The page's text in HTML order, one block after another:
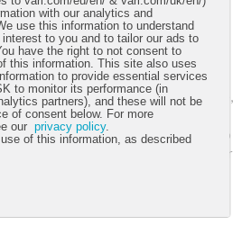
Connected greenspace
for collaboration:A large,
1-acre outdoor courtyard
area will encourage people to
sit outdoors to collaborate or
walking trail.
with our analytics and
use this information to understand
to you and to tailor our ads to
have the right to not consent to
this information. This site also uses
to provide essential services
to monitor its performance (in
partners), and these will not be
of consent below. For more
ourprivacy policy.
of this information, as described